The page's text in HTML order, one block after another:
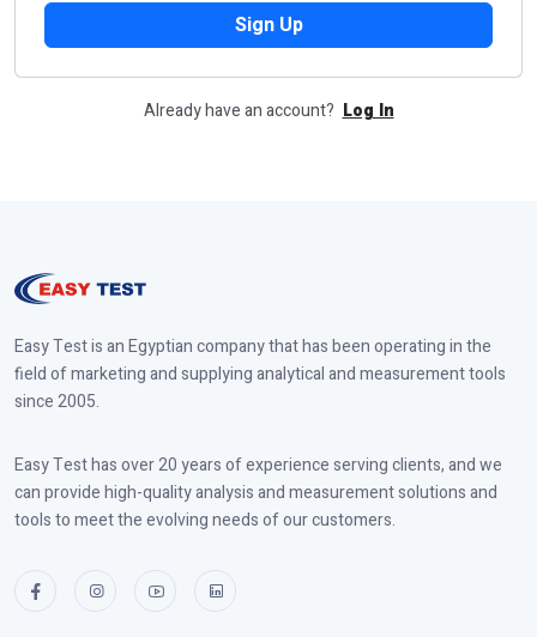
Sign Up
Already have an account? Log In
Easy Test is an Egyptian company that has been operating in the
field of marketing and supplying analytical and measurement tools
since 2005.
Easy Test has over 20 years of experience serving clients, and we
can provide high-quality analysis and measurement solutions and
tools to meet the evolving needs of our customers.